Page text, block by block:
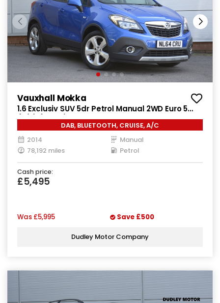
Vauxhall Mokka
1.6 Exclusiv SUV 5dr Petrol Manual 2WD Euro 5
(s/s) (115 ps)
DAB, BLUETOOTH, CRUISE, A/C
2014
Manual
78,192 miles
Petrol
Cash price:
£5,495
Was £5,995 Save £500
Dudley Motor Company